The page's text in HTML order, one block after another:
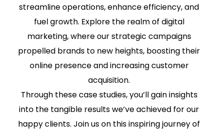
streamline operations, enhance efficiency, and
fuel growth. Explore the realm of digital
marketing, where our strategic campaigns
propelled brands to new heights, boosting their
online presence and increasing customer
acquisition.
Through these case studies, you’ll gain insights
into the tangible results we’ve achieved for our
happy clients. Join us on this inspiring journey of